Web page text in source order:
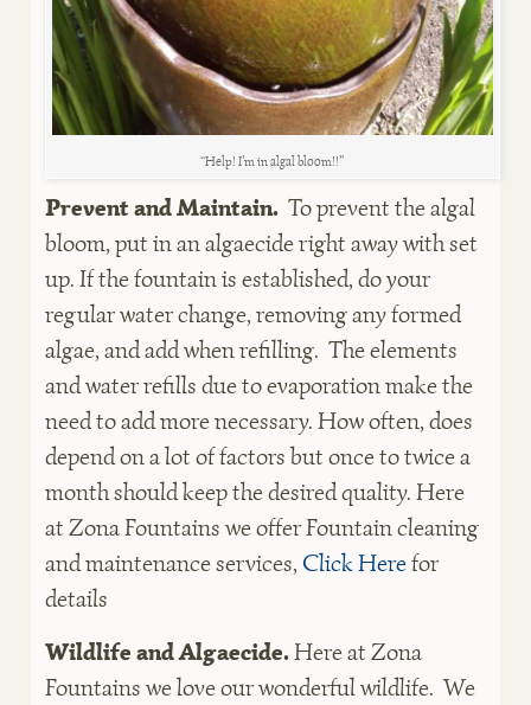
“Help! I’m in algal bloom!!”
Prevent and Maintain. To prevent the algal
bloom, put in an algaecide right away with set
up. If the fountain is established, do your
regular water change, removing any formed
algae, and add when refilling. The elements
and water refills due to evaporation make the
need to add more necessary. How often, does
depend on a lot of factors but once to twice a
month should keep the desired quality. Here
at Zona Fountains we offer Fountain cleaning
and maintenance services, Click Herefor
details
Wildlife and Algaecide.Here at Zona
Fountains we love our wonderful wildlife. We